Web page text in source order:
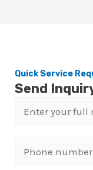
Quick Service
Send